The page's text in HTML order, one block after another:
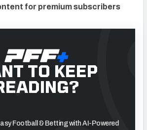
for premium subscribers
TO KEEP
Football & Betting with AI-Powered